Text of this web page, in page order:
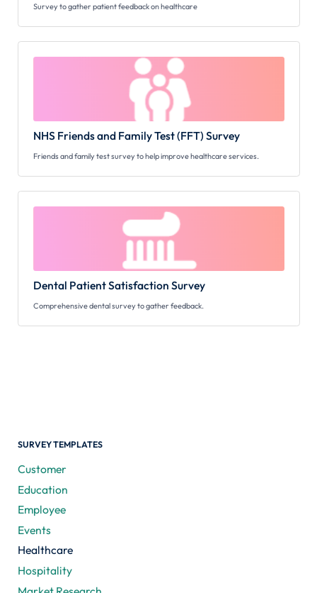
SURVEY TEMPLATES
Customer
Education
Employee
Events
Healthcare
Hospitality
Survey to gather patient feedback on healthcare
NHS Friends and Family Test (FFT) Survey
Friends and family test survey to help improve healthcare services.
Dental Patient Satisfaction Survey
Comprehensive dental survey to gather feedback.